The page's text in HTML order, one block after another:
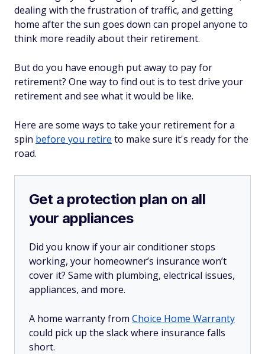
dealing with the frustration of traffic, and getting
home after the sun goes down can propel anyone to
think more readily about their retirement.
But do you have enough put away to pay for
retirement? One way to find out is to test drive your
retirement and see what it would be like.
Here are some ways to take your retirement for a
spin before you retire to make sure it's ready for the
road.
Get a protection plan on all
your appliances
Did you know if your air conditioner stops
working, your homeowner’s insurance won’t
cover it? Same with plumbing, electrical issues,
appliances, and more.
A home warranty from Choice Home Warranty
could pick up the slack where insurance falls
short.